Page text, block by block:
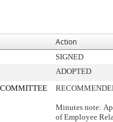
Action
SIGNED
ADOPTED
Minutes note:
of Employee